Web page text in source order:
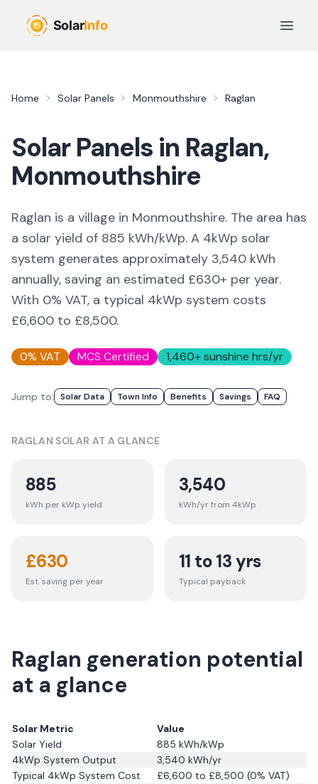
Open
Home Solar Panels Monmouthshire Raglan
Solar Panels in Raglan,
Monmouthshire
Raglan is a village in Monmouthshire. The area has
a solar yield of 885 kWh/kWp. A 4kWp solar
system generates approximately 3,540 kWh
annually, saving an estimated £630+ per year.
With 0% VAT, a typical 4kWp system costs
£6,600 to £8,500.
0% VAT MCS Certified 1,460+ sunshine hrs/yr
Jump to: Solar Data Town Info Benefits Savings FAQ
RAGLAN SOLAR AT A GLANCE
885
kWh per kWp yield
3,540
kWh/yr from 4kWp
£630
Est. saving per year
11 to 13 yrs
Typical payback
Raglan generation potential
at a glance
Solar Metric
Value
Solar Yield
885 kWh/kWp
4kWp System Output
3,540 kWh/yr
Typical 4kWp System Cost
£6,600 to £8,500 (0% VAT)